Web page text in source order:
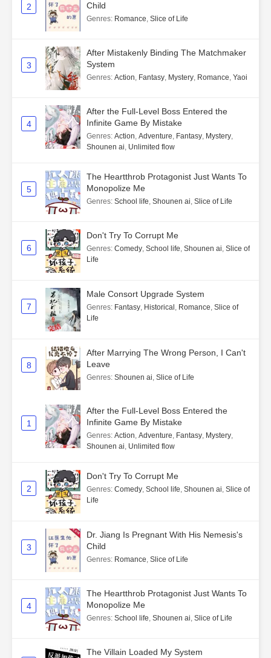
2
Child
Genres: Romance, Slice of Life
3
After Mistakenly Binding The Matchmaker
System
Genres: Action, Fantasy, Mystery, Romance, Yaoi
4
After the Full-Level Boss Entered the
Infinite Game By Mistake
Genres: Action, Adventure, Fantasy, Mystery,
Shounen ai, Unlimited flow
5
The Heartthrob Protagonist Just Wants To
Monopolize Me
Genres: School life, Shounen ai, Slice of Life
6
Don't Try To Corrupt Me
Genres: Comedy, School life, Shounen ai, Slice of
Life
7
Male Consort Upgrade System
Genres: Fantasy, Historical , Romance, Slice of
Life
8
After Marrying The Wrong Person, I Can't
Leave
Genres: Shounen ai, Slice of Life
1
After the Full-Level Boss Entered the
Infinite Game By Mistake
Genres: Action, Adventure, Fantasy, Mystery,
Shounen ai, Unlimited flow
2
Don't Try To Corrupt Me
Genres: Comedy, School life, Shounen ai, Slice of
Life
3
Dr. Jiang Is Pregnant With His Nemesis's
Child
Genres: Romance, Slice of Life
4
The Heartthrob Protagonist Just Wants To
Monopolize Me
Genres: School life, Shounen ai, Slice of Life
The Villain Loaded My System